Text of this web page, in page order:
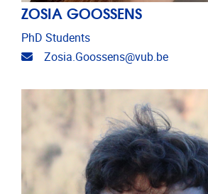
ZOSIA GOOSSENS
PhD Students
Email address
Zosia.Goossens@vub.be